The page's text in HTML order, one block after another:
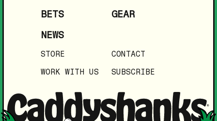
BETS
GEAR
NEWS
STORE
CONTACT
WORK WITH US
SUBSCRIBE